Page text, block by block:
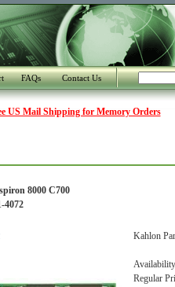
FAQs Contact Us
US Mail Shipping for Memory Orders
8000 C700
4072
Kahlon
Regular